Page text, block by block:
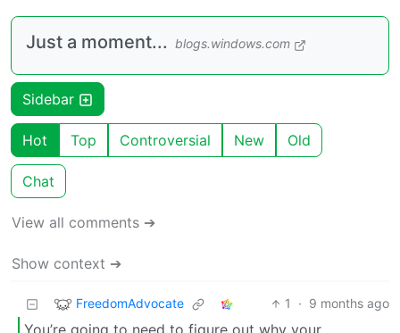
Just a moment... blogs.windows.com
Sidebar
Hot Top Controversial New Old
Chat
View all comments ➔
Show context ➔
FreedomAdvocate 1 · 9 months ago
You’re going to need to figure out why your